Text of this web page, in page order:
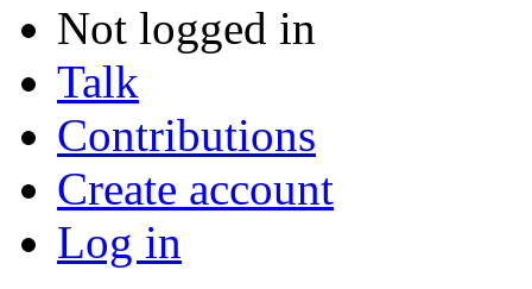
Not logged in
Talk
Contributions
Create account
Log in